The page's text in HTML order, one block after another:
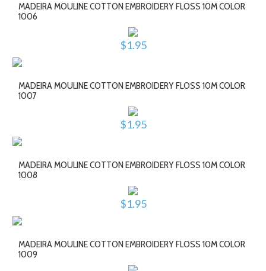
MADEIRA MOULINE COTTON EMBROIDERY FLOSS 10M COLOR
1006
$1.95
MADEIRA MOULINE COTTON EMBROIDERY FLOSS 10M COLOR
1007
$1.95
MADEIRA MOULINE COTTON EMBROIDERY FLOSS 10M COLOR
1008
$1.95
MADEIRA MOULINE COTTON EMBROIDERY FLOSS 10M COLOR
1009